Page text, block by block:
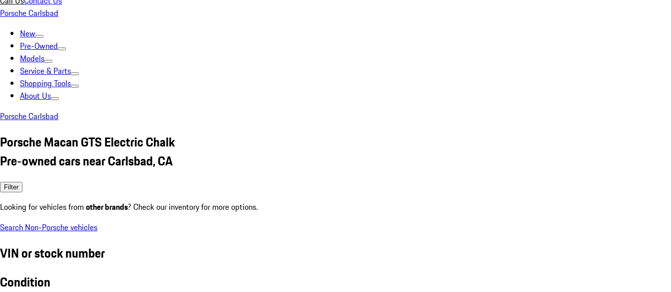
Porsche Carlsbad
New
Pre-Owned
Models
Service & Parts
Shopping Tools
About Us
Porsche Carlsbad
Porsche Macan GTS Electric Chalk
Pre-owned cars near Carlsbad, CA
Filter
Looking for vehicles from other brands? Check our inventory for more options.
Search Non-Porsche vehicles
VIN or stock number
Condition